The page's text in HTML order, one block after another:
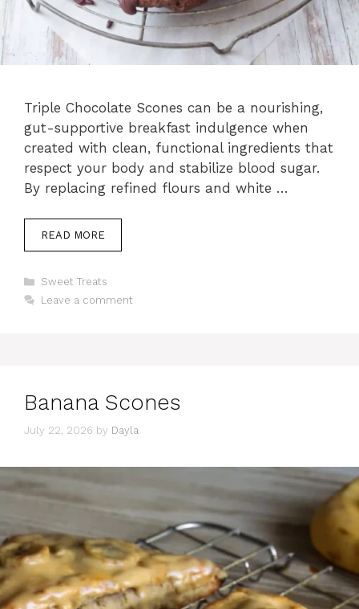
Triple Chocolate Scones can be a nourishing,
gut-supportive breakfast indulgence when
created with clean, functional ingredients that
respect your body and stabilize blood sugar.
By replacing refined flours and white …
READ MORE
Categories
Sweet Treats
Leave a comment
Banana Scones
July 22, 2026 by Dayla